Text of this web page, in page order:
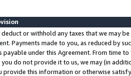
deduct or withhold any taxes that we may
Payments made to you, as reduced by
payable under this Agreement. From time
you do not provide it to us, we may (in
provide this information or otherwise